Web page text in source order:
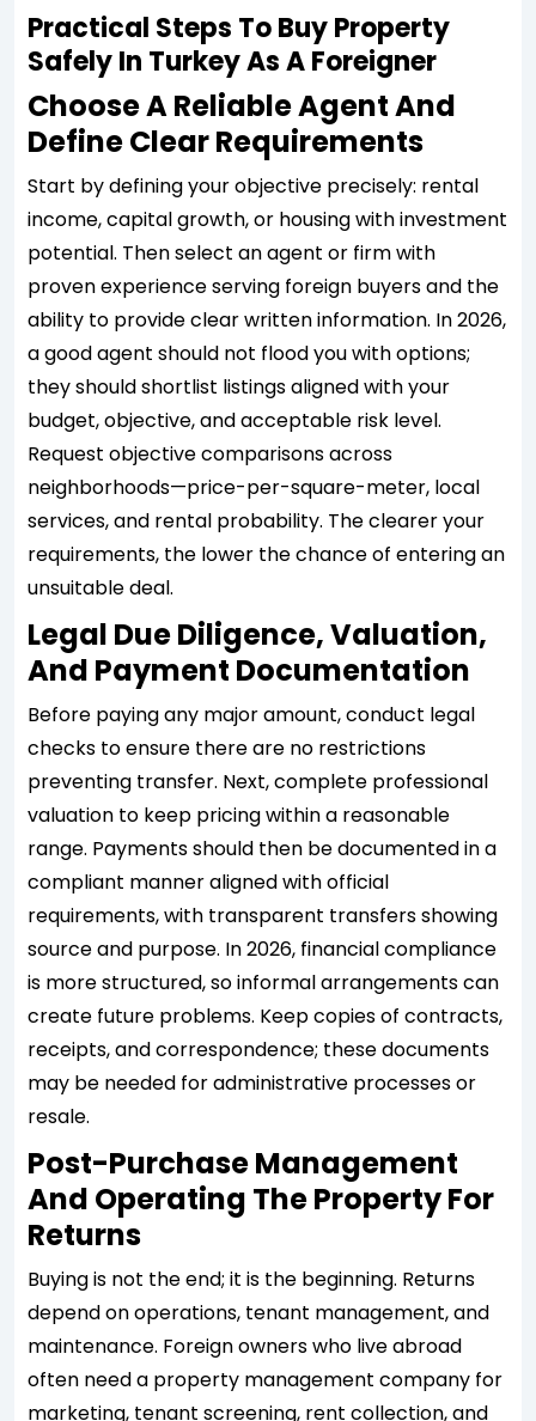
Practical Steps To Buy Property
Safely In Turkey As A Foreigner
Choose A Reliable Agent And
Define Clear Requirements
Start by defining your objective precisely: rental
income, capital growth, or housing with investment
potential. Then select an agent or firm with
proven experience serving foreign buyers and the
ability to provide clear written information. In 2026,
a good agent should not flood you with options;
they should shortlist listings aligned with your
budget, objective, and acceptable risk level.
Request objective comparisons across
neighborhoods—price-per-square-meter, local
services, and rental probability. The clearer your
requirements, the lower the chance of entering an
unsuitable deal.
Legal Due Diligence, Valuation,
And Payment Documentation
Before paying any major amount, conduct legal
checks to ensure there are no restrictions
preventing transfer. Next, complete professional
valuation to keep pricing within a reasonable
range. Payments should then be documented in a
compliant manner aligned with official
requirements, with transparent transfers showing
source and purpose. In 2026, financial compliance
is more structured, so informal arrangements can
create future problems. Keep copies of contracts,
receipts, and correspondence; these documents
may be needed for administrative processes or
resale.
Post-Purchase Management
And Operating The Property For
Returns
Buying is not the end; it is the beginning. Returns
depend on operations, tenant management, and
maintenance. Foreign owners who live abroad
often need a property management company for
marketing, tenant screening, rent collection, and